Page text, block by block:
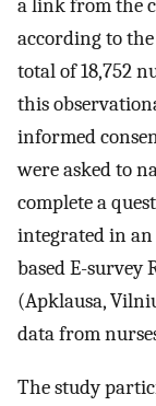
a link from the
according to the
total of 18,752
this
informed
were asked to
complete a
integrated in an
based E-survey
(Apklausa,
data from
The study